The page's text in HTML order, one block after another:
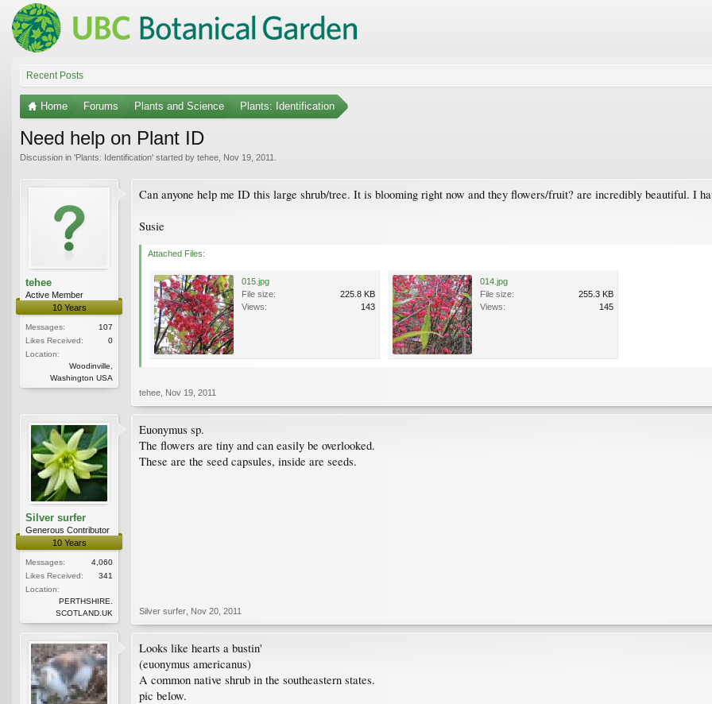
Recent Posts
Home Forums Plants and Science Plants: Identification
Need help on Plant ID
Discussion in 'Plants: Identification' started by tehee Nov 19, 2011
tehee
Active Member
10 Years
Messages:
107
Likes Received:
0
Location:
Woodinville,
Washington USA
Can anyone help me ID this large shrub/tree. It is blooming right now and they flowers/fruit? are incredibly beautiful. I
Susie
Attached Files:
015.jpg
File size:
225.8 KB
Views:
143
014.jpg
File size:
255.3 KB
Views:
145
tehee Nov 19, 2011
Silver surfer
Generous Contributor
10 Years
Messages:
4,060
Likes Received:
341
Location:
PERTHSHIRE.
SCOTLAND.UK
Euonymus sp.
The flowers are tiny and can easily be overlooked.
These are the seed capsules, inside are seeds.
Silver surfer Nov 20, 2011
Looks like hearts a bustin'
(euonymus americanus)
A common native shrub in the southeastern states.
pic below.